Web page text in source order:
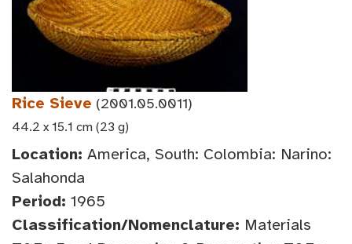
Rice Sieve (2001.05.0011)
44.2 x 15.1 cm (23 g)
Location: America, South: Colombia: Narino:
Salahonda
Period: 1965
Classification/Nomenclature: Materials